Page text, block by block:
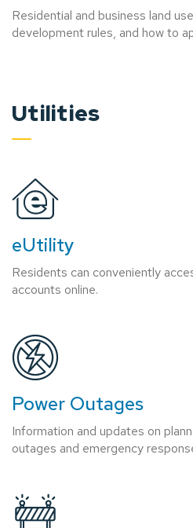
Residential and business land
development rules, and how to
Utilities
eUtility
Residents can conveniently
accounts online.
Power Outages
Information and updates on
outages and emergency